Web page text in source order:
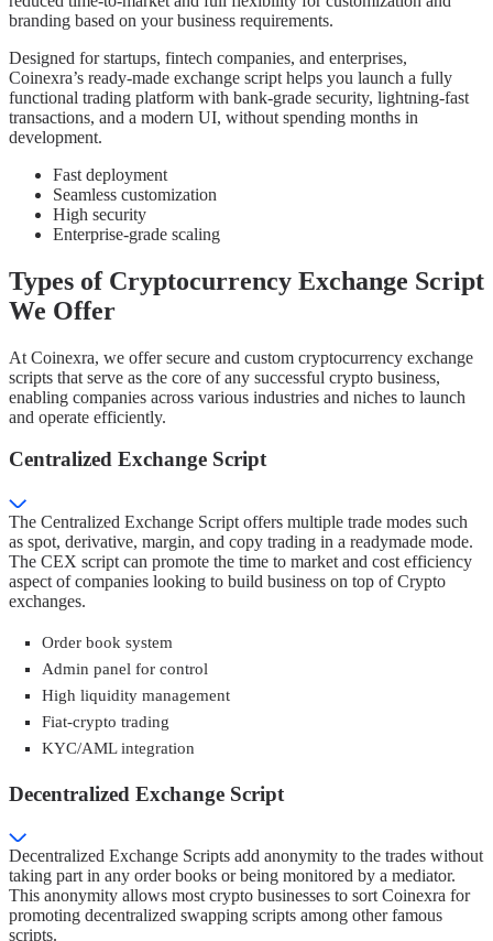
branding based on your business requirements.
Designed for startups, fintech companies, and enterprises,
Coinexra’s ready-made exchange script helps you launch a fully
functional trading platform with bank-grade security, lightning-fast
transactions, and a modern UI, without spending months in
development.
Fast deployment
Seamless customization
High security
Enterprise-grade scaling
Types of Cryptocurrency Exchange Script
We Offer
At Coinexra, we offer secure and custom cryptocurrency exchange
scripts that serve as the core of any successful crypto business,
enabling companies across various industries and niches to launch
and operate efficiently.
Centralized Exchange Script
The Centralized Exchange Script offers multiple trade modes such
as spot, derivative, margin, and copy trading in a readymade mode.
The CEX script can promote the time to market and cost efficiency
aspect of companies looking to build business on top of Crypto
exchanges.
Order book system
Admin panel for control
High liquidity management
Fiat-crypto trading
KYC/AML integration
Decentralized Exchange Script
Decentralized Exchange Scripts add anonymity to the trades without
taking part in any order books or being monitored by a mediator.
This anonymity allows most crypto businesses to sort Coinexra for
promoting decentralized swapping scripts among other famous
scripts.